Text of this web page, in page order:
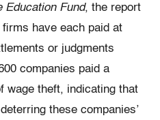
Education Fund, the report
have each paid at
or judgments
companies paid a
wage theft, indicating that
these companies’